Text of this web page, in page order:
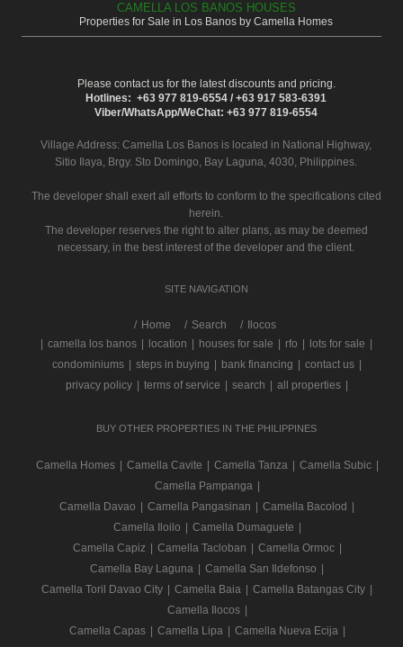
CAMELLA LOS BANOS HOUSES
Properties for Sale in Los Banos by Camella Homes
Please contact us for the latest discounts and pricing.
Hotlines: +63 977 819-6554 / +63 917 583-6391
Viber/WhatsApp/WeChat: +63 977 819-6554
Village Address: Camella Los Banos is located in National Highway,
Sitio Ilaya, Brgy. Sto Domingo, Bay Laguna, 4030, Philippines.
The developer shall exert all efforts to conform to the specifications cited
herein.
The developer reserves the right to alter plans, as may be deemed
necessary, in the best interest of the developer and the client.
SITE NAVIGATION
/ Home Search
Ilocos
camella los banos location houses for sale rfo lots for sale
condominiums
steps in buying bank financing contact us
privacy policy
terms of service search all properties
BUY OTHER PROPERTIES IN THE PHILIPPINES
Camella Homes Camella Cavite Camella Tanza Camella Subic
Camella Pampanga
Camella Davao
Camella Pangasinan Camella Bacolod
Camella Iloilo
Camella Dumaguete
Camella Capiz
Camella Tacloban Camella Ormoc
Camella Bay Laguna
Camella San Ildefonso
Camella Toril Davao City
Camella Baia Camella Batangas City
Camella Ilocos
Camella Capas
Camella Lipa Camella Nueva Ecija